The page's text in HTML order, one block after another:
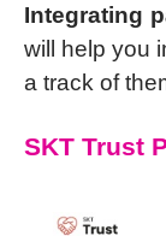
Integrating
will help you
a track of
SKT Trust